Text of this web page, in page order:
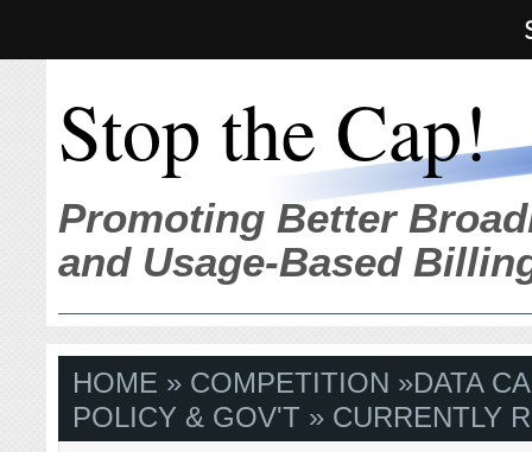
Stop the Cap!
Promoting Better
and Usage-Based
HOME » COMPETITION »DATA
POLICY & GOV'T » CURRENTLY